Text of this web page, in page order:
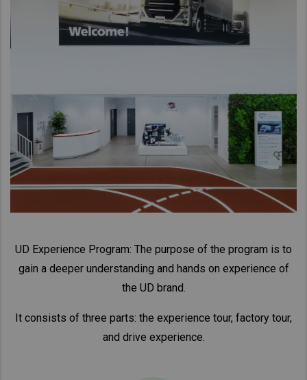
New Zealand
Philippines
Vietnam
Taiwan (Province of China)
Thailand
India
Africa and Middle East
MEENA
South Africa
Egypt
Americas
Latin America
United States
UD Experience Program: The purpose of the program is to
gain a deeper understanding and hands on experience of
the UD brand.
It consists of three parts: the experience tour, factory tour,
and drive experience.